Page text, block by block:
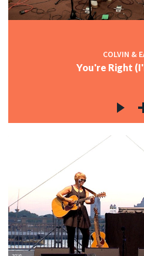
COLVIN &
You're Right